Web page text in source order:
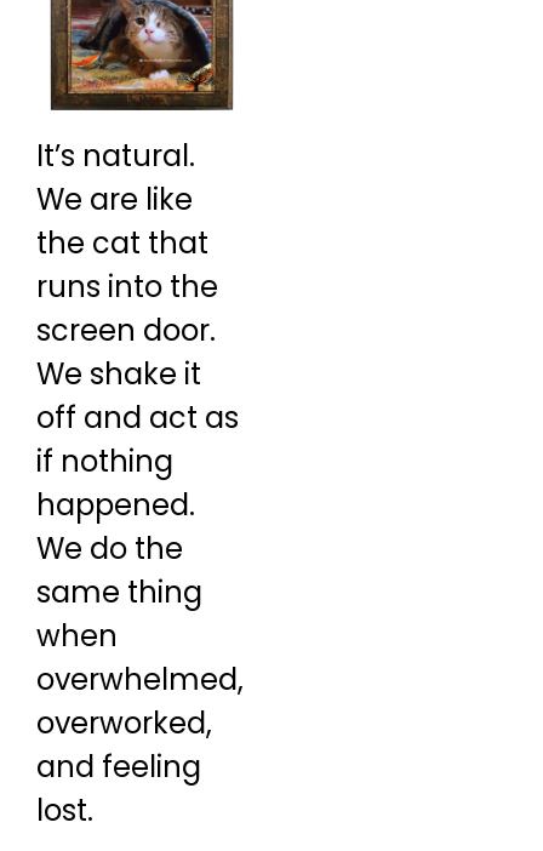
It’s natural.
We are like
the cat that
runs into the
screen door.
We shake it
off and act as
if nothing
happened.
We do the
same thing
when
overwhelmed,
overworked,
and feeling
lost.